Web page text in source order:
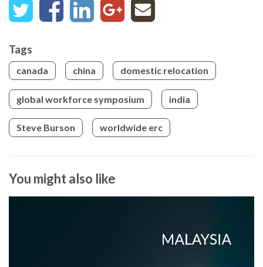
Tags
canada china domestic relocation
global workforce symposium india
Steve Burson worldwide erc
You might also like